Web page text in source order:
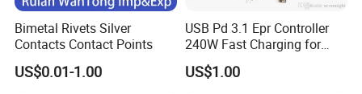
Bimetal Rivets Silver
Contacts Contact Points
US$0.01-1.00
USB Pd 3.1 Epr Controller
240W Fast Charging for
Laptops & Gaming Devices
Programmable Power
US$1.00